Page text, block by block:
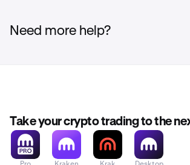
Need more help?
Take your crypto trading to the